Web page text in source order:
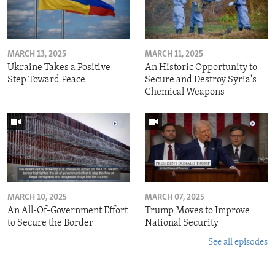
MARCH 13, 2025
Ukraine Takes a Positive
Step Toward Peace
MARCH 11, 2025
An Historic Opportunity to
Secure and Destroy Syria's
Chemical Weapons
MARCH 10, 2025
An All-Of-Government Effort
to Secure the Border
MARCH 07, 2025
Trump Moves to Improve
National Security
See all episodes